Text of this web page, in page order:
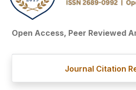
Open Access, Peer Reviewed
Journal Citation